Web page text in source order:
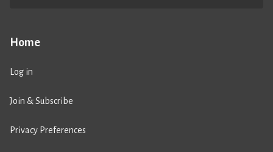
Home
Log in
Join & Subscribe
Privacy Preferences